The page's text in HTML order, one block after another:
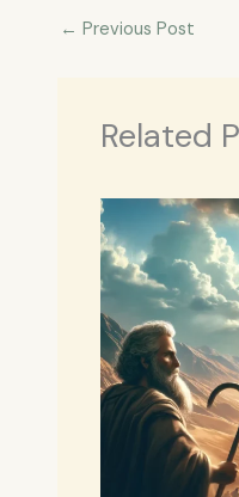
← Previous Post
Related